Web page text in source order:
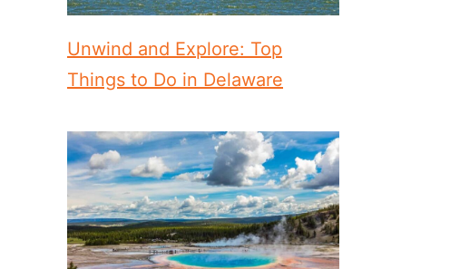
Unwind and Explore: Top
Things to Do in Delaware